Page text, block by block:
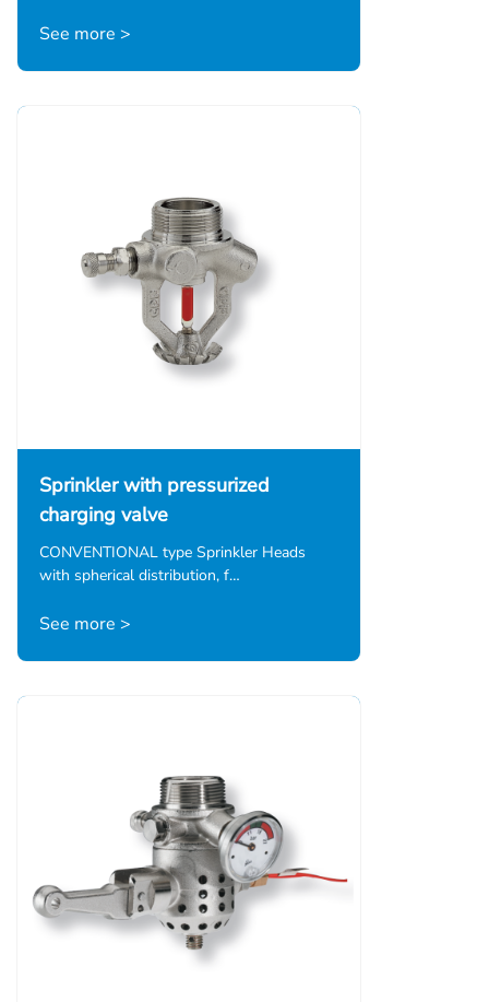
See more >
Sprinkler with pressurized
charging valve
CONVENTIONAL type Sprinkler Heads
with spherical distribution, f…
See more >